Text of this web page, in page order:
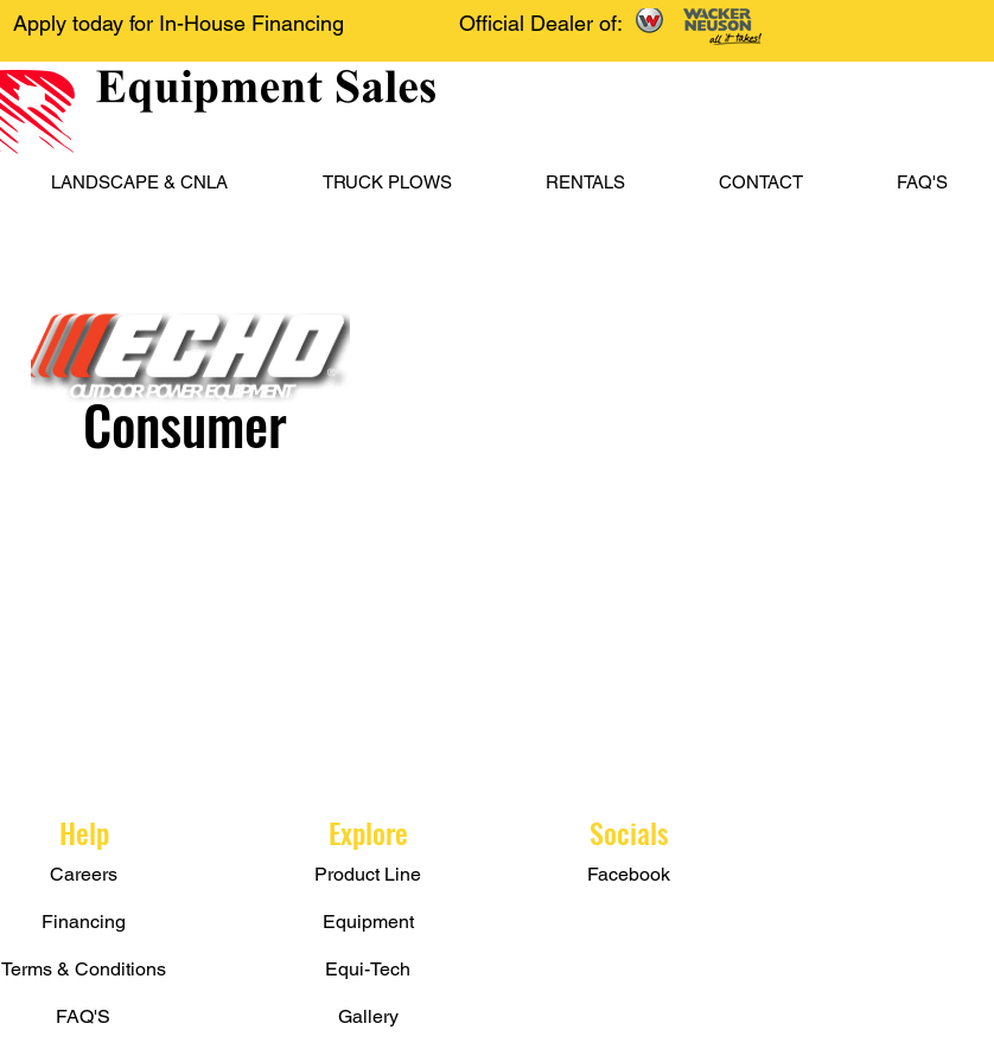
Apply today for In-House Financing Official Dealer of:
LANDSCAPE & CNLA TRUCK PLOWS RENTALS CONTACT FAQ'S
Consumer
Help
Careers
Financing
Terms & Conditions
FAQ'S
Explore
Product Line
Equipment
Equi-Tech
Gallery
Socials
Facebook